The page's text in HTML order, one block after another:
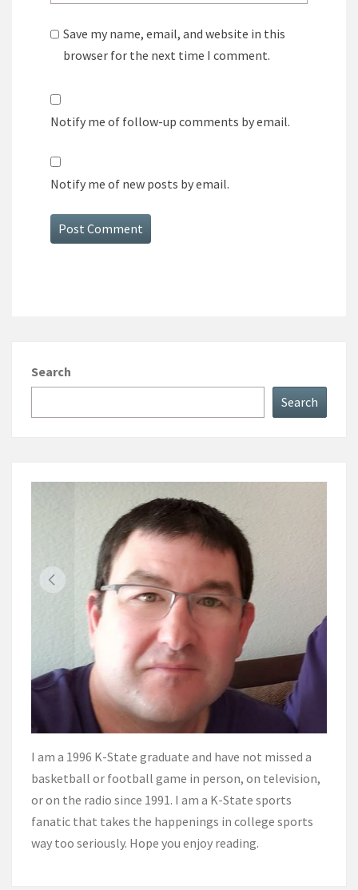
Save my name, email, and website in this
browser for the next time I comment.
Notify me of follow-up comments by email.
Notify me of new posts by email.
Search
Search
I am a 1996 K-State graduate and have not missed a
basketball or football game in person, on television,
or on the radio since 1991. I am a K-State sports
fanatic that takes the happenings in college sports
way too seriously. Hope you enjoy reading.